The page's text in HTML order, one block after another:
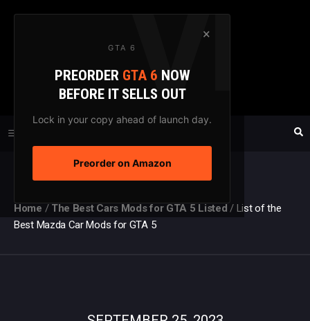
×
GTA 6
PREORDER GTA 6 NOW
BEFORE IT SELLS OUT
Lock in your copy ahead of launch day.
Preorder on Amazon
Skip
GTAXTREME
FANSITE SINCE 2003
Home / The Best Cars Mods for GTA 5 Listed / List of the
Best Mazda Car Mods for GTA 5